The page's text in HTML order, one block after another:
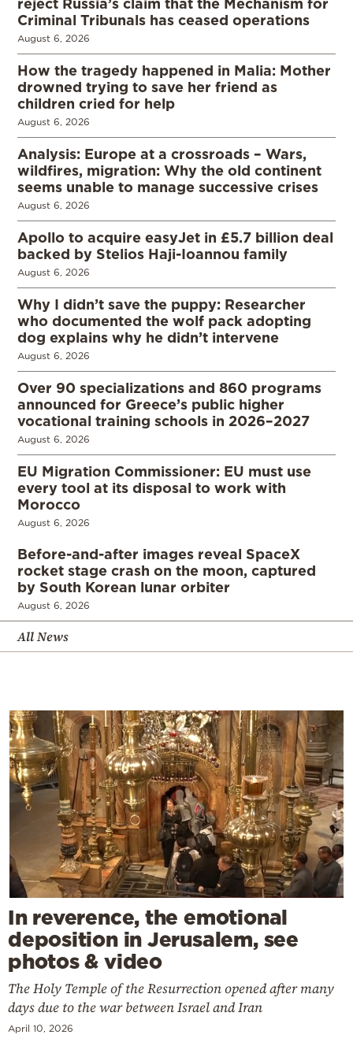
reject Russia’s claim that the Mechanism for
Criminal Tribunals has ceased operations
August 6, 2026
How the tragedy happened in Malia: Mother
drowned trying to save her friend as
children cried for help
August 6, 2026
Analysis: Europe at a crossroads – Wars,
wildfires, migration: Why the old continent
seems unable to manage successive crises
August 6, 2026
Apollo to acquire easyJet in £5.7 billion deal
backed by Stelios Haji-Ioannou family
August 6, 2026
Why I didn’t save the puppy: Researcher
who documented the wolf pack adopting
dog explains why he didn’t intervene
August 6, 2026
Over 90 specializations and 860 programs
announced for Greece’s public higher
vocational training schools in 2026–2027
August 6, 2026
EU Migration Commissioner: EU must use
every tool at its disposal to work with
Morocco
August 6, 2026
Before-and-after images reveal SpaceX
rocket stage crash on the moon, captured
by South Korean lunar orbiter
August 6, 2026
All News
In reverence, the emotional
deposition in Jerusalem, see
photos & video
The Holy Temple of the Resurrection opened after many
days due to the war between Israel and Iran
April 10, 2026